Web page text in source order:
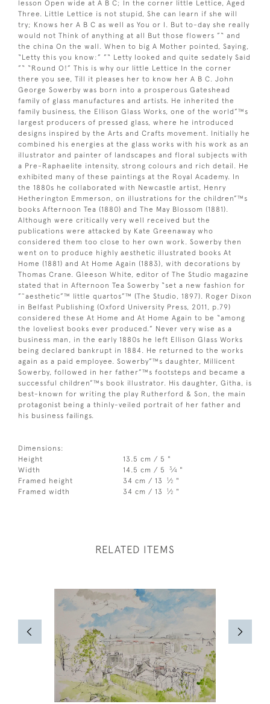
lesson Open wide at A B C; In the corner little Lettice, Aged
Three. Little Lettice is not stupid, She can learn if she will
try; Knows her A B C as well as You or I. But to-day she really
would not Think of anything at all But those flowers ”“ and
the china On the wall. When to big A Mother pointed, Saying,
“Letty this you know:” ”“ Letty looked and quite sedately Said
”“ “Round O!” This is why our little Lettice In the corner
there you see, Till it pleases her to know her A B C. John
George Sowerby was born into a prosperous Gateshead
family of glass manufactures and artists. He inherited the
family business, the Ellison Glass Works, one of the world”™s
largest producers of pressed glass, where he introduced
designs inspired by the Arts and Crafts movement. Initially he
combined his energies at the glass works with his work as an
illustrator and painter of landscapes and floral subjects with
a Pre-Raphaelite intensity, strong colours and rich detail. He
exhibited many of these paintings at the Royal Academy. In
the 1880s he collaborated with Newcastle artist, Henry
Hetherington Emmerson, on illustrations for the children”™s
books Afternoon Tea (1880) and The May Blossom (1881).
Although were critically very well received but the
publications were attacked by Kate Greenaway who
considered them too close to her own work. Sowerby then
went on to produce highly aesthetic illustrated books At
Home (1881) and At Home Again (1883), with decorations by
Thomas Crane. Gleeson White, editor of The Studio magazine
stated that in Afternoon Tea Sowerby “set a new fashion for
”˜aesthetic”™ little quartos”™ (The Studio, 1897). Roger Dixon
in Belfast Publishing (Oxford University Press, 2011, p.79)
considered these At Home and At Home Again to be “among
the loveliest books ever produced.” Never very wise as a
business man, in the early 1880s he left Ellison Glass Works
being declared bankrupt in 1884. He returned to the works
again as a paid employee. Sowerby”™s daughter, Millicent
Sowerby, followed in her father”™s footsteps and became a
successful children”™s book illustrator. His daughter, Githa, is
best-known for writing the play Rutherford & Son, the main
protagonist being a thinly-veiled portrait of her father and
his business failings.
Dimensions:
Height
13.5 cm / 5 "
Width
14.5 cm / 5 3⁄4 "
Framed height
34 cm / 13 1⁄2 "
Framed width
34 cm / 13 1⁄2 "
RELATED ITEMS